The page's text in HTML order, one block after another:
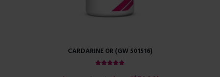
CARDARINE OR (GW 501516)